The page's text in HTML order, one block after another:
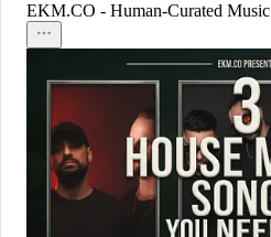
EKM.CO - Human-Curated Music